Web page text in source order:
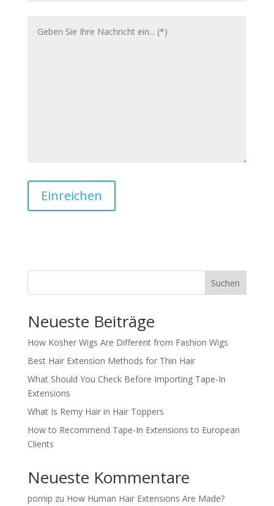
Einreichen
Suchen
Neueste Beiträge
How Kosher Wigs Are Different from Fashion Wigs
Best Hair Extension Methods for Thin Hair
What Should You Check Before Importing Tape-In
Extensions
What Is Remy Hair in Hair Toppers
How to Recommend Tape-In Extensions to European
Clients
Neueste Kommentare
pornip zu How Human Hair Extensions Are Made?